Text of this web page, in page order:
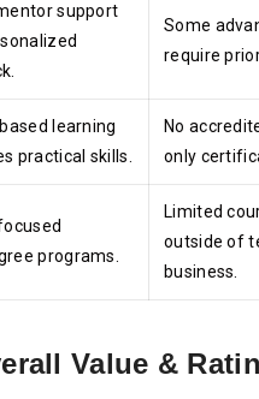
support
Some
require
learning
practical skills.
No
only
programs.
Limited
outside of
business.
Value &